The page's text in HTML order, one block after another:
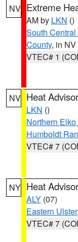
NV Extreme
AM by LKN ()
South
County, in NV
VTEC# 1
NV Heat
LKN ()
Northern
Humboldt
VTEC# 7
NY Heat
ALY (07)
Eastern Ulster,
VTEC# 7